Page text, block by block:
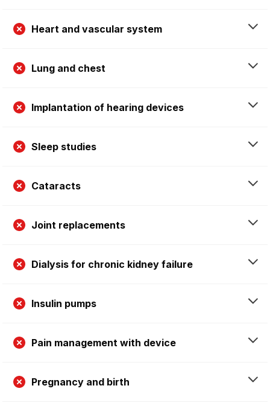
Heart and vascular system
Lung and chest
Implantation of hearing devices
Sleep studies
Cataracts
Joint replacements
Dialysis for chronic kidney failure
Insulin pumps
Pain management with device
Pregnancy and birth